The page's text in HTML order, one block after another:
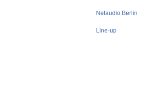
Netaudio Berlin
Line-up